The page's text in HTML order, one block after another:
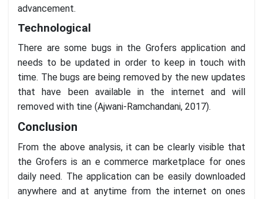
advancement.
Technological
There are some bugs in the Grofers application and
needs to be updated in order to keep in touch with
time. The bugs are being removed by the new updates
that have been available in the internet and will
removed with tine (Ajwani-Ramchandani, 2017).
Conclusion
From the above analysis, it can be clearly visible that
the Grofers is an e commerce marketplace for ones
daily need. The application can be easily downloaded
anywhere and at anytime from the internet on ones